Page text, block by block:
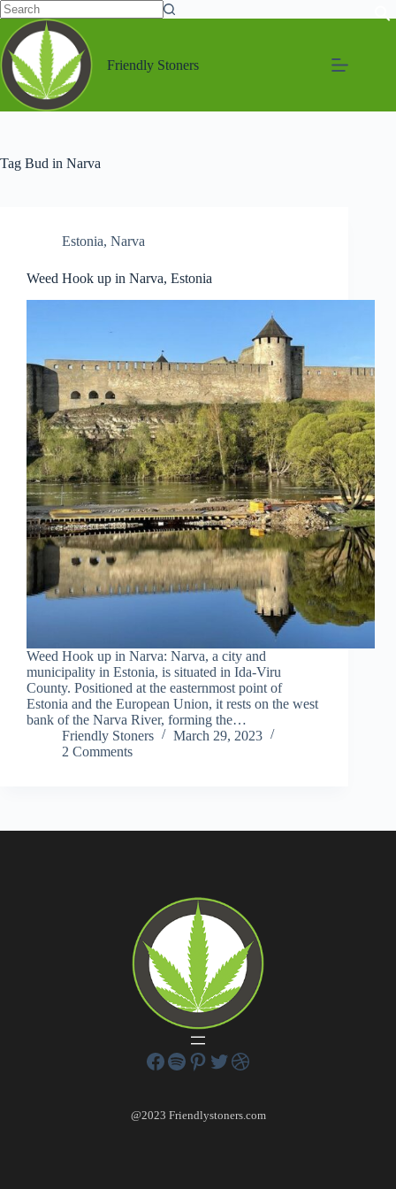
Friendly Stoners
Tag Bud in Narva
Estonia, Narva
Weed Hook up in Narva, Estonia
Weed Hook up in Narva: Narva, a city and
municipality in Estonia, is situated in Ida-Viru
County. Positioned at the easternmost point of
Estonia and the European Union, it rests on the west
bank of the Narva River, forming the…
Friendly Stoners
March 29, 2023
2 Comments
@2023 Friendlystoners.com